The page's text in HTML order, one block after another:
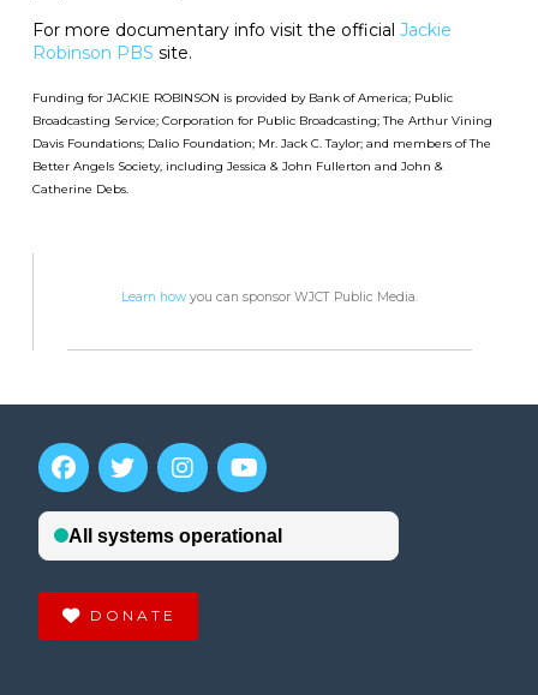
For more documentary info visit the official Jackie
Robinson PBS site.
Funding for JACKIE ROBINSON is provided by Bank of America; Public
Broadcasting Service; Corporation for Public Broadcasting; The Arthur Vining
Davis Foundations; Dalio Foundation; Mr. Jack C. Taylor; and members of The
Better Angels Society, including Jessica & John Fullerton and John &
Catherine Debs.
Learn howyou can sponsor WJCT Public Media.
DONATE